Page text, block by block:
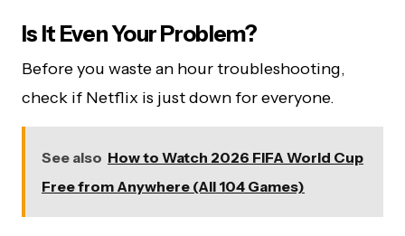
Is It Even Your Problem?
Before you waste an hour troubleshooting,
check if Netflix is just down for everyone.
See also How to Watch 2026 FIFA World Cup
Free from Anywhere (All 104 Games)